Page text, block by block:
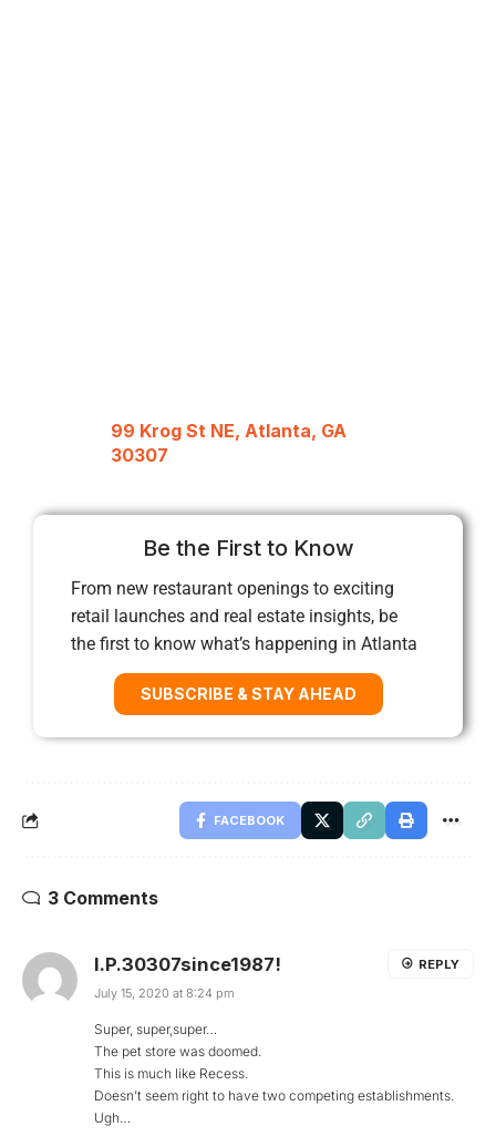
99 Krog St NE, Atlanta, GA
30307
Be the First to Know
From new restaurant openings to exciting
retail launches and real estate insights, be
the first to know what’s happening in Atlanta
SUBSCRIBE & STAY AHEAD
FACEBOOK
3 Comments
I.P.30307since1987!
July 15, 2020 at 8:24 pm
Super, super,super…
The pet store was doomed.
This is much like Recess.
Doesn’t seem right to have two competing establishments.
Ugh…
REPLY